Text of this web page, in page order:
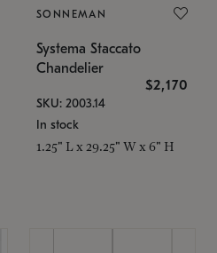
SONNEMAN
Systema Staccato
Chandelier
$2,170
SKU: 2003.14
In stock
1.25" L x 29.25" W x 6" H